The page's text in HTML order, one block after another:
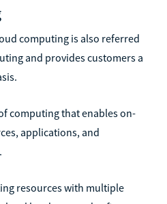
computing is also referred
and provides customers a
computing that enables on-
applications, and
resources with multiple